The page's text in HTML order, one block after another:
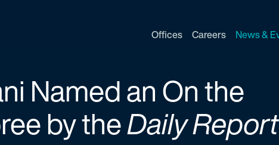
Offices Careers News &
Named an On the
by theDaily Report